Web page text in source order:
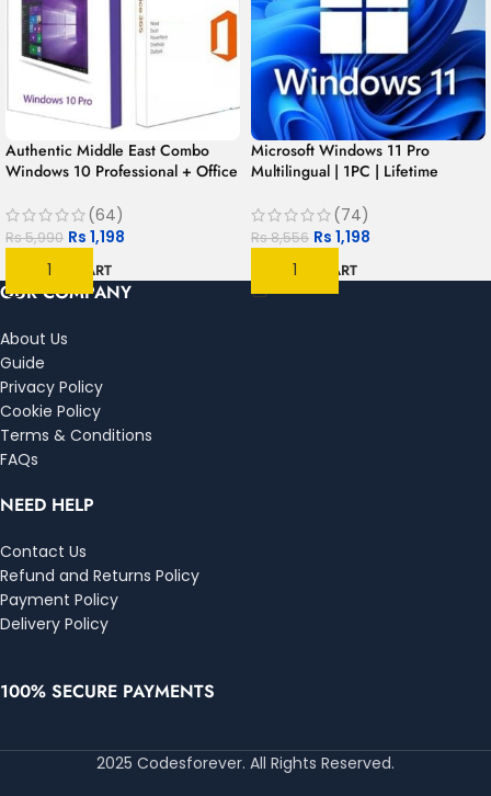
Authentic Middle East Combo
Windows 10 Professional + Office
MAC/PC/Android
(64)
Rs5,990 Rs 1,198
ADD TO CART
Microsoft Windows 11 Pro
Multilingual | 1PC | Lifetime
(74)
Rs8,556 Rs 1,198
ADD TO CART
OUR COMPANY
About Us
Guide
Privacy Policy
Cookie Policy
Terms & Conditions
FAQs
NEED HELP
Contact Us
Refund and Returns Policy
Payment Policy
Delivery Policy
100% SECURE PAYMENTS
2025 Codesforever. All Rights Reserved.